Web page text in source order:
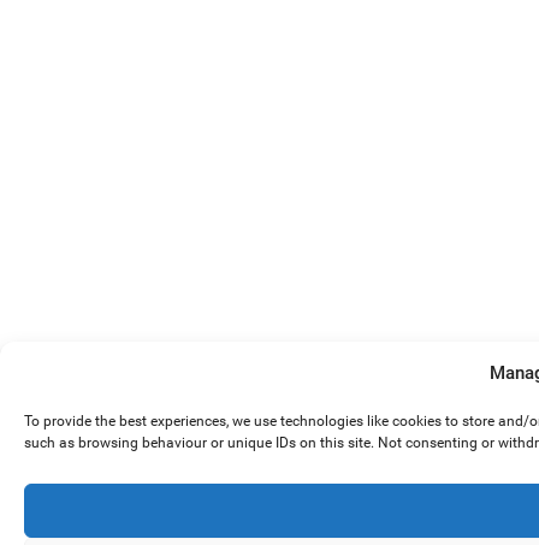
To provide the best experiences, we use technologies like cookies to store
such as browsing behaviour or unique IDs on this site. Not consenting or